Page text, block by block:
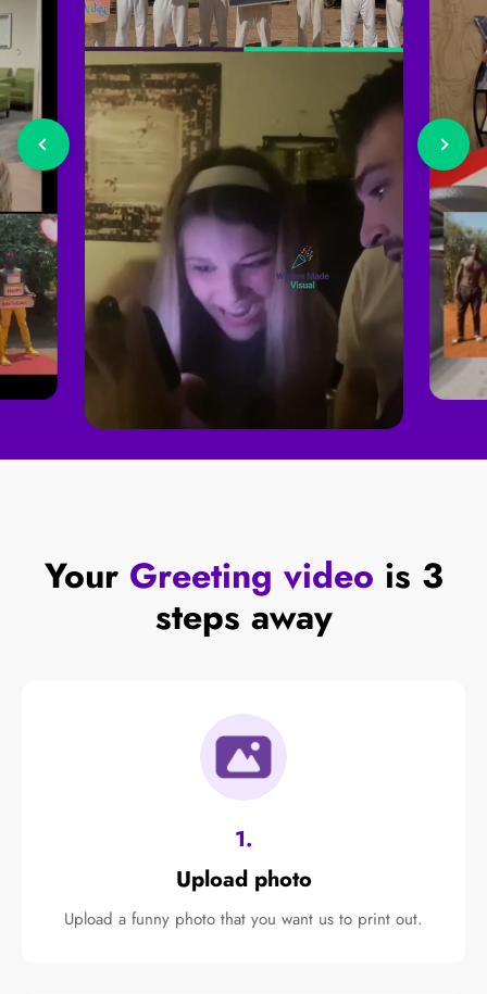
Your Greeting video is 3
steps away
1.
Upload photo
Upload a funny photo that you want us to print out.